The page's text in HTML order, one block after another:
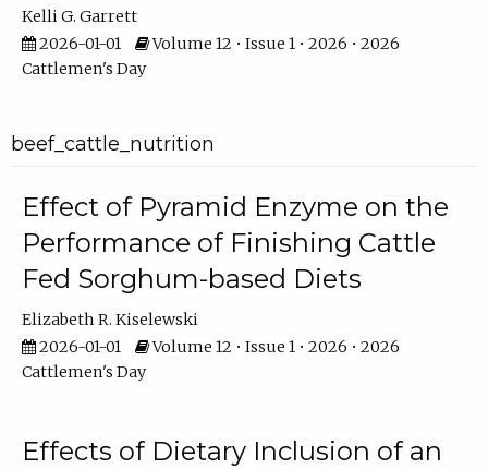
Kelli G. Garrett
2026-01-01
Volume 12 • Issue 1 • 2026 • 2026
Cattlemen's Day
beef_cattle_nutrition
Effect of Pyramid Enzyme on the
Performance of Finishing Cattle
Fed Sorghum-based Diets
Elizabeth R. Kiselewski
2026-01-01
Volume 12 • Issue 1 • 2026 • 2026
Cattlemen's Day
Effects of Dietary Inclusion of an